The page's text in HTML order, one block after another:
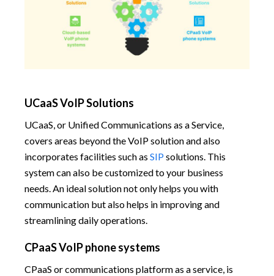
UCaaS VoIP Solutions
UCaaS, or Unified Communications as a Service,
covers areas beyond the VoIP solution and also
incorporates facilities such as SIPsolutions. This
system can also be customized to your business
needs. An ideal solution not only helps you with
communication but also helps in improving and
streamlining daily operations.
CPaaS VoIP phone systems
CPaaS or communications platform as a service, is